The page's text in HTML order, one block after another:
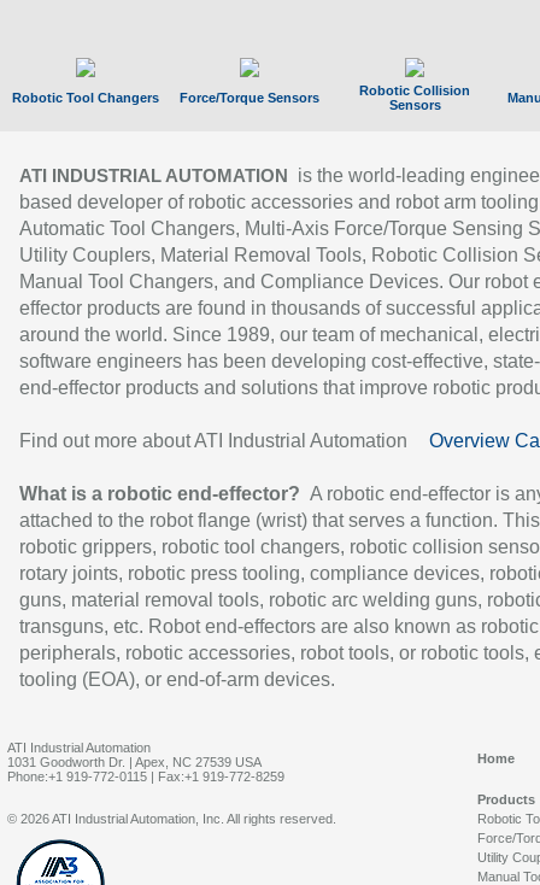
Robotic Tool Changers Force/Torque Sensors
Robotic Collision
Sensors
ATI INDUSTRIAL AUTOMATION
is the world-leading
based developer of robotic accessories and robot arm
Automatic Tool Changers, Multi-Axis Force/Torque Sensing
Utility Couplers, Material Removal Tools, Robotic Collision
Manual Tool Changers, and Compliance Devices. Our robot
effector products are found in thousands of successful
around the world. Since 1989, our team of mechanical,
software engineers has been developing cost-effective,
end-effector products and solutions that improve robotic
Find out more about ATI Industrial Automation Overview
What is a robotic end-effector? A robotic end-effector is
attached to the robot flange (wrist) that serves a function.
robotic grippers, robotic tool changers, robotic collision
rotary joints, robotic press tooling, compliance devices,
guns, material removal tools, robotic arc welding guns,
transguns, etc. Robot end-effectors are also known as robotic
peripherals, robotic accessories, robot tools, or robotic tools,
tooling (EOA), or end-of-arm devices.
ATI Industrial Automation
1031 Goodworth Dr. | Apex, NC 27539 USA
Phone:+1 919-772-0115 | Fax:+1 919-772-8259
Home
Products
Robotic
Force/
Utility
Manual
© 2026 ATI Industrial Automation, Inc. All rights reserved.